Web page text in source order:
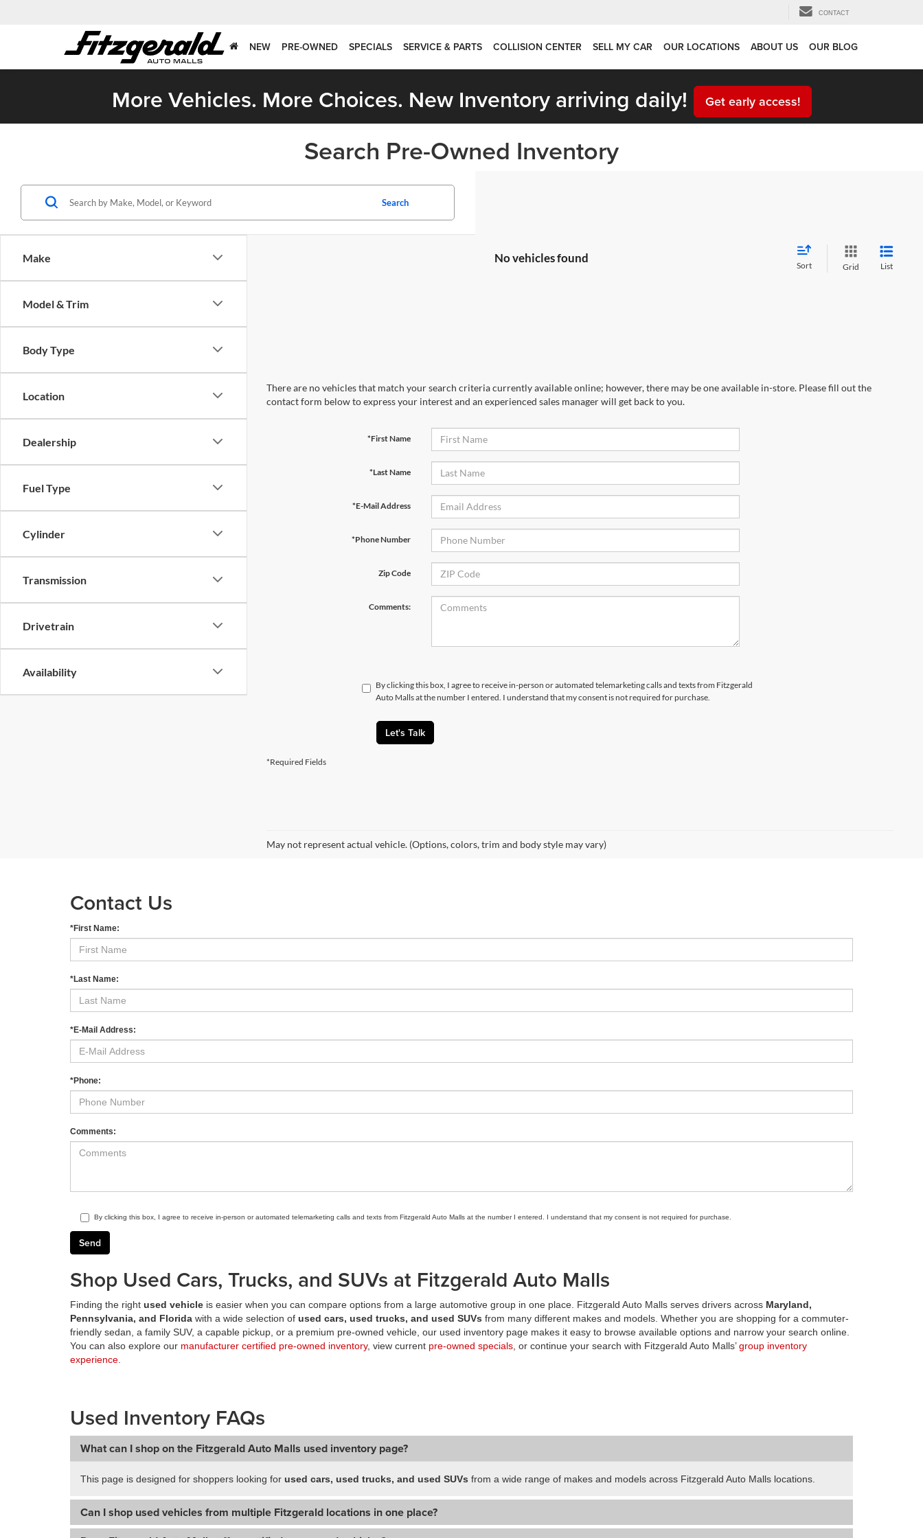
CONTACT
NEW PRE-OWNED SPECIALS SERVICE & PARTS COLLISION CENTER SELL MY CAR OUR LOCATIONS ABOUT US OUR BLOG
More Vehicles. More Choices. New Inventory arriving daily! Get early access!
Search Pre-Owned Inventory
Make
Model & Trim
Body Type
Location
Dealership
Fuel Type
Cylinder
Transmission
Drivetrain
Availability
Search
No vehicles found
Sort Grid List
There are no vehicles that match your search criteria currently available online; however, there may be one available in-store. Please fill out the
contact form below to express your interest and an experienced sales manager will get back to you.
*First Name
*Last Name
*E-Mail Address
*Phone Number
Zip Code
Comments:
By clicking this box, I agree to receive in-person or automated telemarketing calls and texts from Fitzgerald
Auto Malls at the number I entered. I understand that my consent is not required for purchase.
Let's Talk
*Required Fields
May not represent actual vehicle. (Options, colors, trim and body style may vary)
Contact Us
*First Name:
*Last Name:
*E-Mail Address:
*Phone:
Comments:
By clicking this box, I agree to receive in-person or automated telemarketing calls and texts from Fitzgerald Auto Malls at the number I entered. I understand that my consent is not required for purchase.
Shop Used Cars, Trucks, and SUVs at Fitzgerald Auto Malls
Finding the right used vehicle is easier when you can compare options from a large automotive group in one place. Fitzgerald Auto Malls serves drivers across Maryland,
Pennsylvania, and Florida with a wide selection of used cars, used trucks, and used SUVs from many different makes and models. Whether you are shopping for a commuter-
friendly sedan, a family SUV, a capable pickup, or a premium pre-owned vehicle, our used inventory page makes it easy to browse available options and narrow your search online.
You can also explore our manufacturer certified pre-owned inventory, view current pre-owned specials , or continue your search with Fitzgerald Auto Malls’group inventory
experience
Used Inventory FAQs
What can I shop on the Fitzgerald Auto Malls used inventory page?
This page is designed for shoppers looking for used cars, used trucks, and used SUVs from a wide range of makes and models across Fitzgerald Auto Malls locations.
Can I shop used vehicles from multiple Fitzgerald locations in one place?